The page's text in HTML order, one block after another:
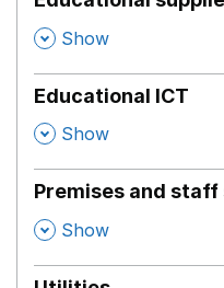
, Show
Educational ICT
, Show
Premises and
, Show